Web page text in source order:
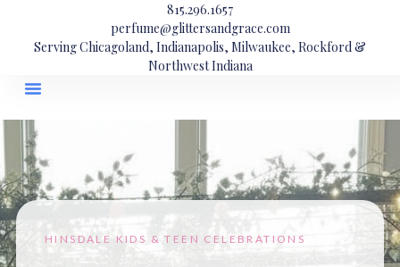
815.296.1657
perfume@glittersandgrace.com
Serving Chicagoland, Indianapolis, Milwaukee, Rockford &
Northwest Indiana
HINSDALE KIDS & TEEN CELEBRATIONS